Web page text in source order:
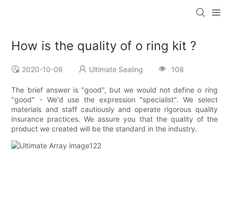
How is the quality of o ring kit ?
2020-10-06 Ultimate Sealing 108
The brief answer is "good", but we would not define o ring
"good" - We'd use the expression "specialist". We select
materials and staff cautiously and operate rigorous quality
insurance practices. We assure you that the quality of the
product we created will be the standard in the industry.